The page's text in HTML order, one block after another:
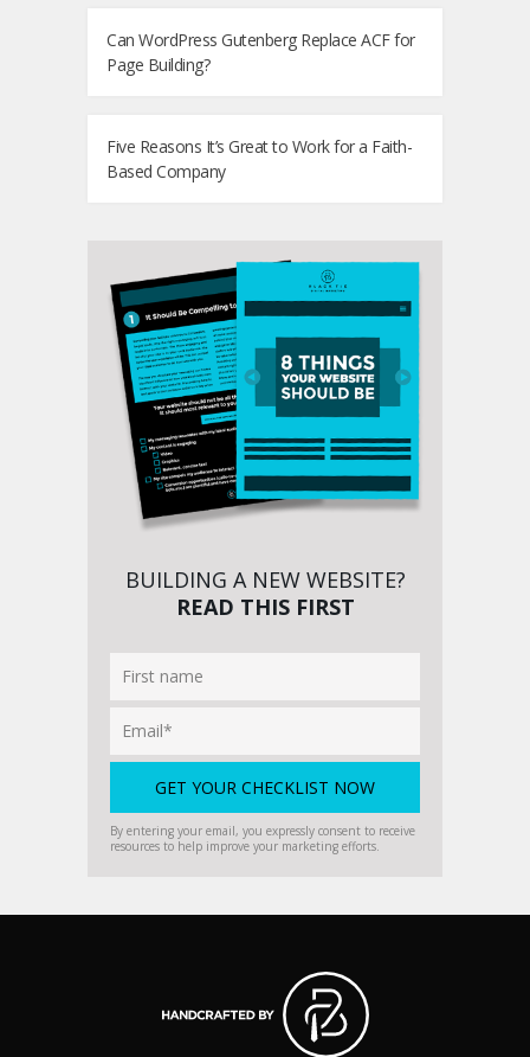
Can WordPress Gutenberg Replace ACF for
Page Building?
Five Reasons It’s Great to Work for a Faith-
Based Company
BUILDING A NEW WEBSITE?
READ THIS FIRST
By entering your email, you expressly consent to receive
resources to help improve your marketing efforts.